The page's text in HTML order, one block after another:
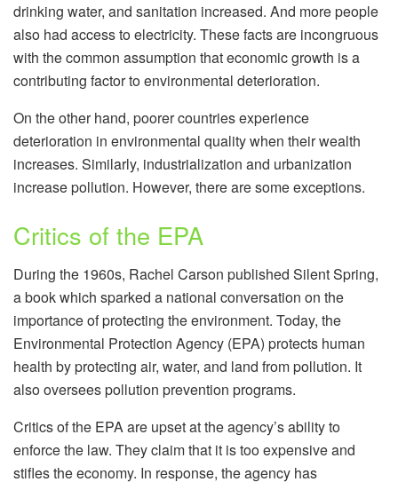
drinking water, and sanitation increased. And more people
also had access to electricity. These facts are incongruous
with the common assumption that economic growth is a
contributing factor to environmental deterioration.
On the other hand, poorer countries experience
deterioration in environmental quality when their wealth
increases. Similarly, industrialization and urbanization
increase pollution. However, there are some exceptions.
Critics of the EPA
During the 1960s, Rachel Carson published Silent Spring,
a book which sparked a national conversation on the
importance of protecting the environment. Today, the
Environmental Protection Agency (EPA) protects human
health by protecting air, water, and land from pollution. It
also oversees pollution prevention programs.
Critics of the EPA are upset at the agency’s ability to
enforce the law. They claim that it is too expensive and
stifles the economy. In response, the agency has